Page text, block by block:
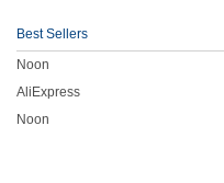
Best Sellers
Noon
AliExpress
Noon